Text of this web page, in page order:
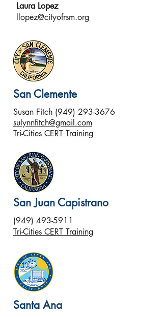
Laura Lopez
llopez@cityofrsm.org
San Clemente
Susan Fitch (949) 293-3676
sulynnfitch@gmail.com
Tri-Cities CERT Training
San Juan Capistrano
(949) 493-5911
Tri-Cities CERT Training
Santa Ana